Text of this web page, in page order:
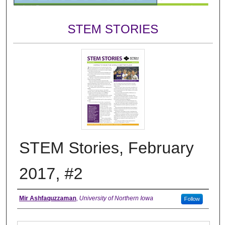
STEM STORIES
STEM Stories, February
2017, #2
Authors
Mir Ashfaquzzaman, University of Northern Iowa Follow